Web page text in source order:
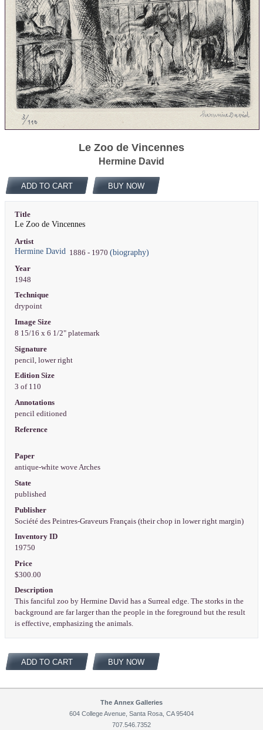
Le Zoo de Vincennes
Hermine David
ADD TO CART BUY NOW
Title
Le Zoo de Vincennes
Artist
Hermine David1886 - 1970 (biography)
Year
1948
Technique
drypoint
Image Size
8 15/16 x 6 1/2" platemark
Signature
pencil, lower right
Edition Size
3 of 110
Annotations
pencil editioned
Reference
Paper
antique-white wove Arches
State
published
Publisher
Société des Peintres-Graveurs Français (their chop in lower right margin)
Inventory ID
19750
Price
$300.00
Description
This fanciful zoo by Hermine David has a Surreal edge. The storks in the
background are far larger than the people in the foreground but the result
is effective, emphasizing the animals.
ADD TO CART BUY NOW
The Annex Galleries
604 College Avenue, Santa Rosa, CA 95404
707.546.7352